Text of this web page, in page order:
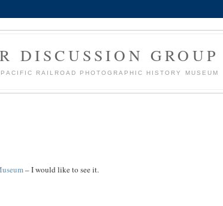
DISCUSSION GROUP
RAILROAD PHOTOGRAPHIC HISTORY MUSEUM
– I would like to see it.